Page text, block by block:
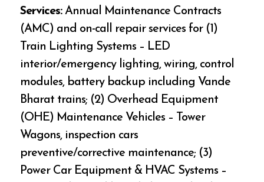
Services:Annual Maintenance Contracts
(AMC) and on-call repair services for (1)
Train Lighting Systems – LED
interior/emergency lighting, wiring, control
modules, battery backup including Vande
Bharat trains; (2) Overhead Equipment
(OHE) Maintenance Vehicles – Tower
Wagons, inspection cars
preventive/corrective maintenance; (3)
Power Car Equipment & HVAC Systems –